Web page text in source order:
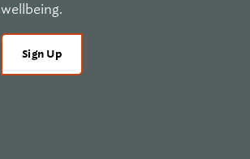
wellbeing.
Sign Up